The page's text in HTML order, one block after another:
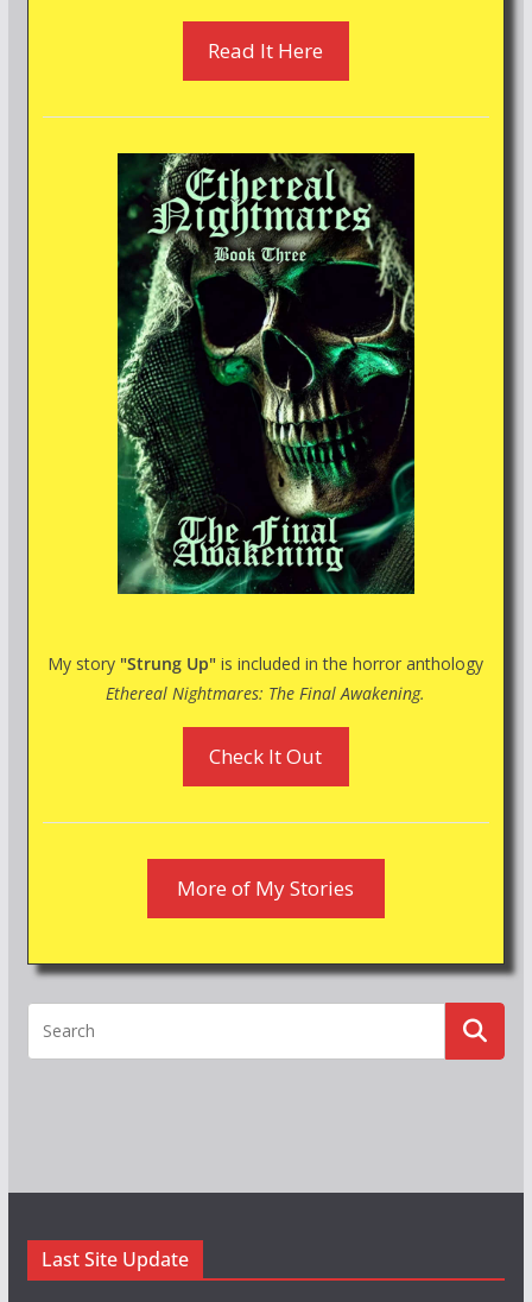
Read It Here
My story "Strung Up" is included in the horror anthology
Ethereal Nightmares: The Final Awakening.
Check It Out
More of My Stories
Last Site Update